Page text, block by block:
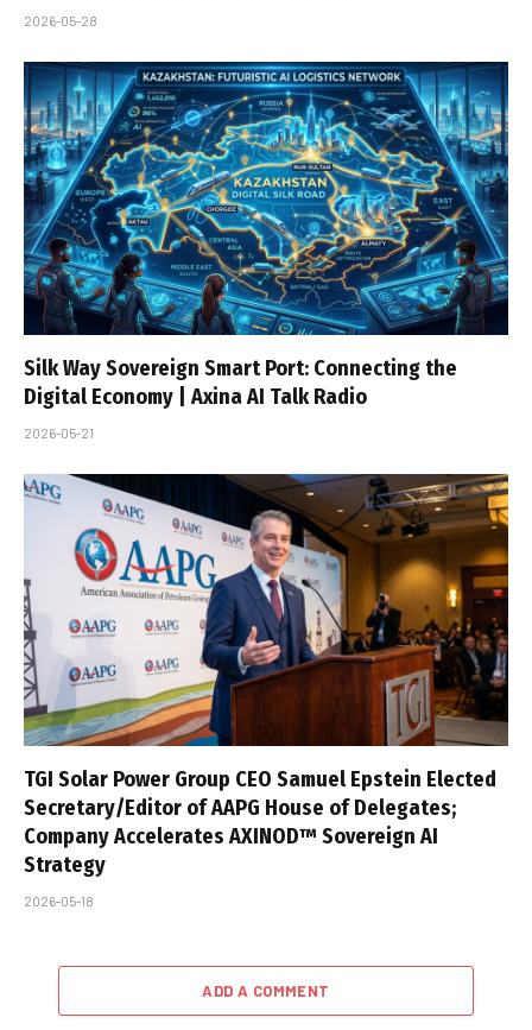
2026-05-28
Silk Way Sovereign Smart Port: Connecting the
Digital Economy | Axina AI Talk Radio
2026-05-21
TGI Solar Power Group CEO Samuel Epstein Elected
Secretary/Editor of AAPG House of Delegates;
Company Accelerates AXINOD™ Sovereign AI
Strategy
2026-05-18
ADD A COMMENT